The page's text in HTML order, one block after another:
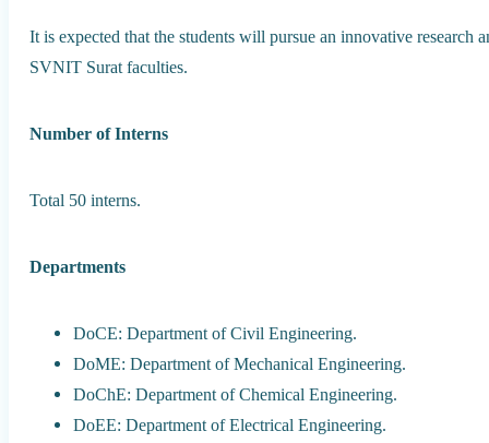
It is expected that the students will pursue an innovative research
SVNIT Surat faculties.
Number of Interns
Total 50 interns.
Departments
DoCE: Department of Civil Engineering.
DoME: Department of Mechanical Engineering.
DoChE: Department of Chemical Engineering.
DoEE: Department of Electrical Engineering.